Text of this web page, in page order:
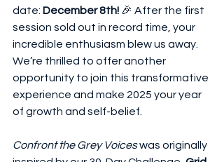
date: December 8th! 🎉 After the first
session sold out in record time, your
incredible enthusiasm blew us away.
We’re thrilled to offer another
opportunity to join this transformative
experience and make 2025 your year
of growth and self-belief.
Confront the Grey Voices was originally